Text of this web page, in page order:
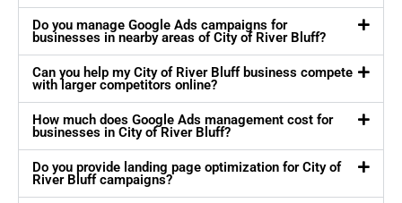
Do you manage Google Ads campaigns for
businesses in nearby areas of City of River Bluff?
Can you help my City of River Bluff business compete
with larger competitors online?
How much does Google Ads management cost for
businesses in City of River Bluff?
Do you provide landing page optimization for City of
River Bluff campaigns?